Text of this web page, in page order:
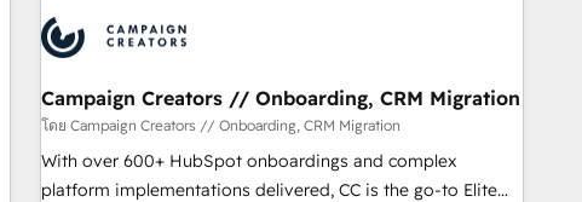
pilotage et l'intégration d'HubSpot ! Les grandes phases
d'un projet HubSpot avec DIGITALISIM : 🧽 Nettoyage,
migration et intégration des bases de données. 🚀
Développement des interfaces avec vos logiciels métiers ⚙️
Configuration de la plateforme HubSpot 📈 Configuration
de rapports et tableaux de bord 🤝 Book Process &
Campaign Creators // Onboarding, CRM Migration
โดย Campaign Creators // Onboarding, CRM Migration
With over 600+ HubSpot onboardings and complex
platform implementations delivered, CC is the go-to Elite